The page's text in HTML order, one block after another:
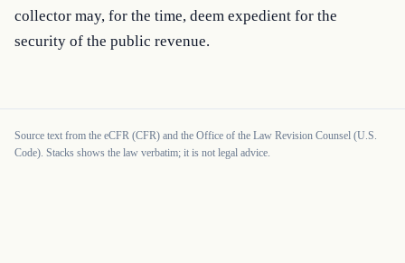
collector may, for the time, deem expedient for the
security of the public revenue.
Source text from the eCFR (CFR) and the Office of the Law Revision Counsel (U.S.
Code). Stacks shows the law verbatim; it is not legal advice.